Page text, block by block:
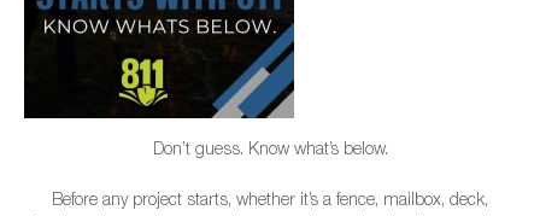
Don’t guess. Know what’s below.
Before any project starts, whether it’s a fence, mailbox, deck,